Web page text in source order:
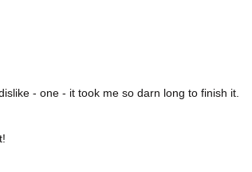
- one - it took me so darn long to finish it.